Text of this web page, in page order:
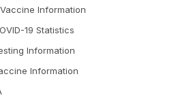
Information
19 Statistics
Information
Information